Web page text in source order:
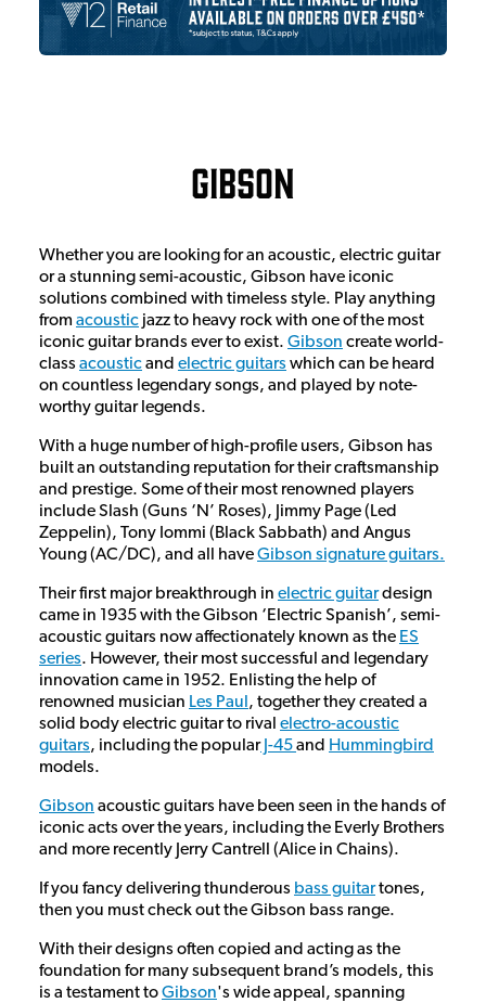
Gibson
Whether you are looking for an acoustic, electric guitar
or a stunning semi-acoustic, Gibson have iconic
solutions combined with timeless style. Play anything
from acoustic jazz to heavy rock with one of the most
iconic guitar brands ever to exist. Gibson create world-
class acousticand electric guitars which can be heard
on countless legendary songs, and played by note-
worthy guitar legends.
With a huge number of high-profile users, Gibson has
built an outstanding reputation for their craftsmanship
and prestige. Some of their most renowned players
include Slash (Guns ‘N’ Roses), Jimmy Page (Led
Zeppelin), Tony Iommi (Black Sabbath) and Angus
Young (AC/DC), and all haveGibson signature guitars.
Their first major breakthrough in electric guitardesign
came in 1935 with the Gibson ‘Electric Spanish’, semi-
acoustic guitars now affectionately known as the ES
series. However, their most successful and legendary
innovation came in 1952. Enlisting the help of
renowned musician Les Paul , together they created a
solid body electric guitar to rival electro-acoustic
guitars, including the popularJ-45and Hummingbird
models.
Gibson acoustic guitars have been seen in the hands of
iconic acts over the years, including the Everly Brothers
and more recently Jerry Cantrell (Alice in Chains).
If you fancy delivering thunderous bass guitartones,
then you must check out the Gibson bass range.
With their designs often copied and acting as the
foundation for many subsequent brand’s models, this
is a testament toGibson's wide appeal, spanning